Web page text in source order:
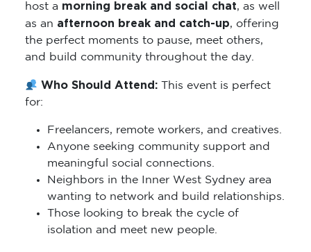
host a morning break and social chat, as well
as an afternoon break and catch-up, offering
the perfect moments to pause, meet others,
and build community throughout the day.
Who Should Attend: This event is perfect
for:
Freelancers, remote workers, and creatives.
Anyone seeking community support and
meaningful social connections.
Neighbors in the Inner West Sydney area
wanting to network and build relationships.
Those looking to break the cycle of
isolation and meet new people.